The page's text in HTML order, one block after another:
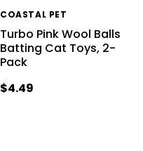
COASTAL PET
Turbo Pink Wool Balls
Batting Cat Toys, 2-
Pack
$4.49